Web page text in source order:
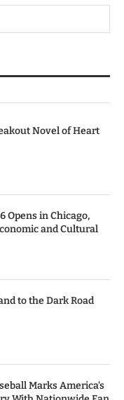
Novel of Heart
Opens in Chicago,
and Cultural
to the Dark Road
Marks America’s